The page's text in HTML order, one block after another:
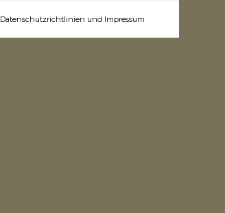
Datenschutzrichtlinien und Impressum